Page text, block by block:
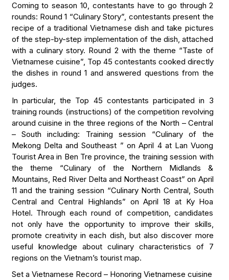
Coming to season 10, contestants have to go through 2
rounds: Round 1 “Culinary Story”, contestants present the
recipe of a traditional Vietnamese dish and take pictures
of the step-by-step implementation of the dish, attached
with a culinary story. Round 2 with the theme “Taste of
Vietnamese cuisine”, Top 45 contestants cooked directly
the dishes in round 1 and answered questions from the
judges.
In particular, the Top 45 contestants participated in 3
training rounds (instructions) of the competition revolving
around cuisine in the three regions of the North – Central
– South including: Training session “Culinary of the
Mekong Delta and Southeast ” on April 4 at Lan Vuong
Tourist Area in Ben Tre province, the training session with
the theme “Culinary of the Northern Midlands &
Mountains, Red River Delta and Northeast Coast” on April
11 and the training session “Culinary North Central, South
Central and Central Highlands” on April 18 at Ky Hoa
Hotel. Through each round of competition, candidates
not only have the opportunity to improve their skills,
promote creativity in each dish, but also discover more
useful knowledge about culinary characteristics of 7
regions on the Vietnam’s tourist map.
Set a Vietnamese Record – Honoring Vietnamese cuisine